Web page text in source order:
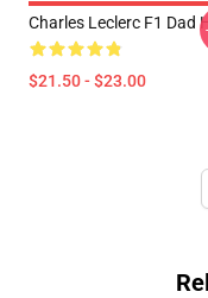
Charles Leclerc F1 Dad
$21.50 - $23.00